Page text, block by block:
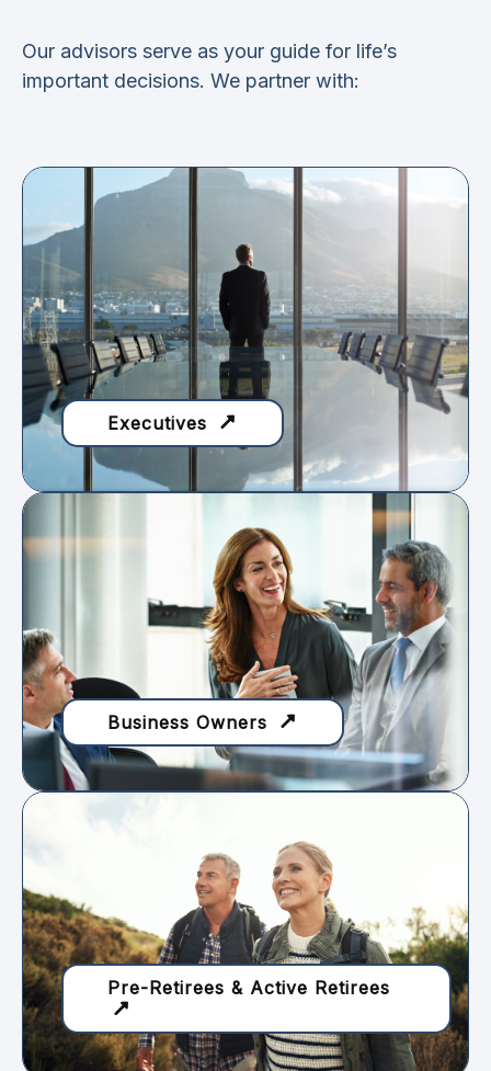
Our advisors serve as your guide for life’s
important decisions. We partner with:
Executives
Business Owners
Pre-Retirees & Active Retirees